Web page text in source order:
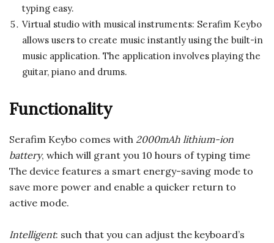
typing easy.
Virtual studio with musical instruments: Serafim Keybo
allows users to create music instantly using the built-in
music application. The application involves playing the
guitar, piano and drums.
Functionality
Serafim Keybo comes with 2000mAh lithium-ion
battery, which will grant you 10 hours of typing time
The device features a smart energy-saving mode to
save more power and enable a quicker return to
active mode.
Intelligent: such that you can adjust the keyboard’s